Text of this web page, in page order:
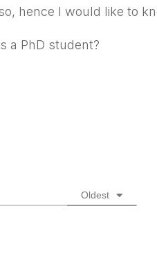
hence I would like to
a PhD student?
Oldest